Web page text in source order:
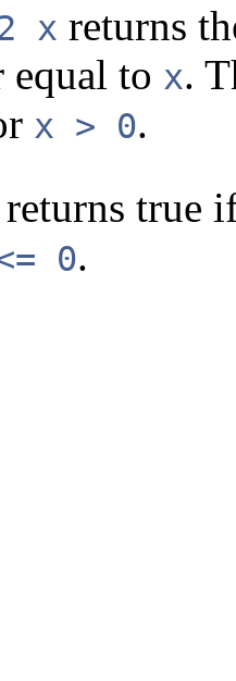
x returns
equal to x.
x > 0.
returns true
0.